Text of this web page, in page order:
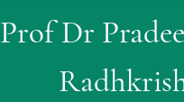
Prof Dr